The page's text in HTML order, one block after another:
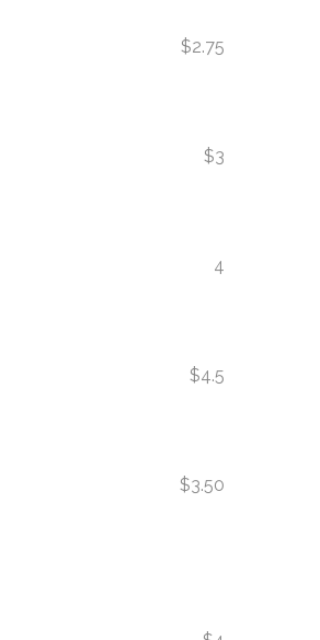
$2.75
$3
4
$4.5
$3.50